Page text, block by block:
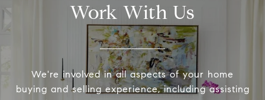
Work With Us
We're involved in all aspects of your home
buying and selling experience, including assisting